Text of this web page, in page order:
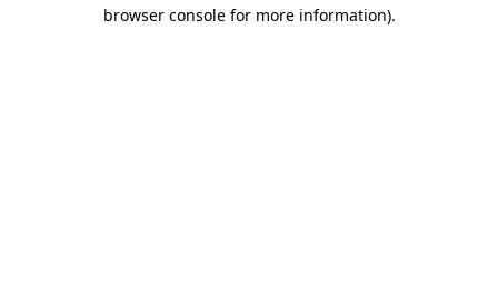
browser console for more information).